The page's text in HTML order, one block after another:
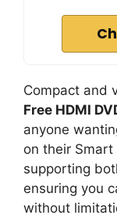
Compact and
Free HDMI
anyone
on their Smart
supporting
ensuring you
without